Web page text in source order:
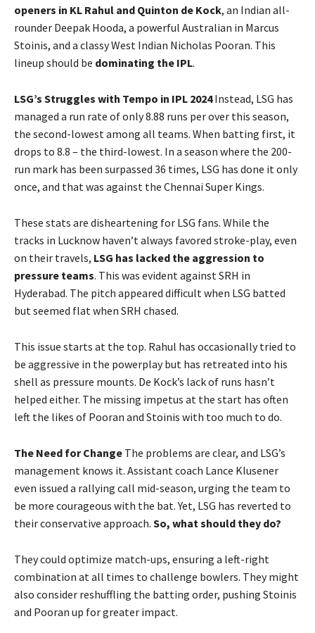
openers in KL Rahul and Quinton de Kock, an Indian all-
rounder Deepak Hooda, a powerful Australian in Marcus
Stoinis, and a classy West Indian Nicholas Pooran. This
lineup should be dominating the IPL.
LSG’s Struggles with Tempo in IPL 2024Instead, LSG has
managed a run rate of only 8.88 runs per over this season,
the second-lowest among all teams. When batting first, it
drops to 8.8 – the third-lowest. In a season where the 200-
run mark has been surpassed 36 times, LSG has done it only
once, and that was against the Chennai Super Kings.
These stats are disheartening for LSG fans. While the
tracks in Lucknow haven’t always favored stroke-play, even
on their travels, LSG has lacked the aggression to
pressure teams. This was evident against SRH in
Hyderabad. The pitch appeared difficult when LSG batted
but seemed flat when SRH chased.
This issue starts at the top. Rahul has occasionally tried to
be aggressive in the powerplay but has retreated into his
shell as pressure mounts. De Kock’s lack of runs hasn’t
helped either. The missing impetus at the start has often
left the likes of Pooran and Stoinis with too much to do.
The Need for Change The problems are clear, and LSG’s
management knows it. Assistant coach Lance Klusener
even issued a rallying call mid-season, urging the team to
be more courageous with the bat. Yet, LSG has reverted to
their conservative approach. So, what should they do?
They could optimize match-ups, ensuring a left-right
combination at all times to challenge bowlers. They might
also consider reshuffling the batting order, pushing Stoinis
and Pooran up for greater impact.